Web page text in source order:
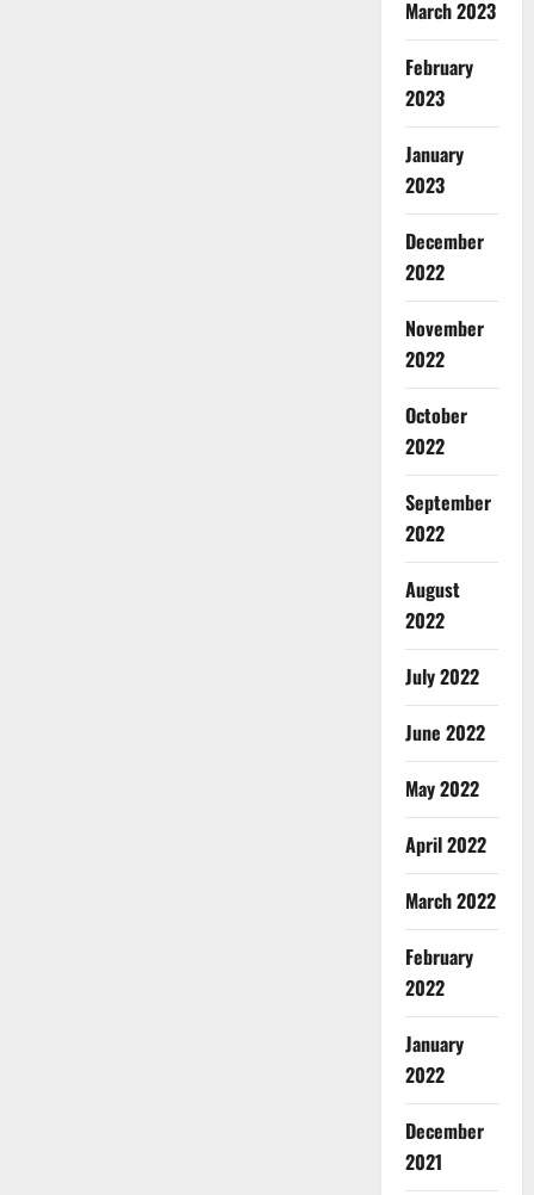
March 2023
February
2023
January
2023
December
2022
November
2022
October
2022
September
2022
August
2022
July 2022
June 2022
May 2022
April 2022
March 2022
February
2022
January
2022
December
2021